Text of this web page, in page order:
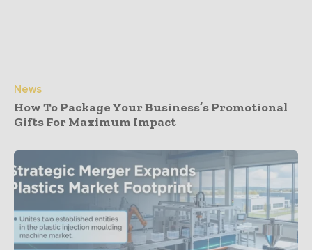
News
How To Package Your Business’s Promotional
Gifts For Maximum Impact